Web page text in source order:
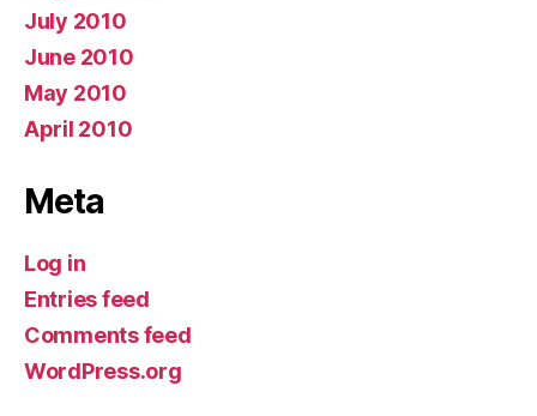
July 2010
June 2010
May 2010
April 2010
Meta
Log in
Entries feed
Comments feed
WordPress.org